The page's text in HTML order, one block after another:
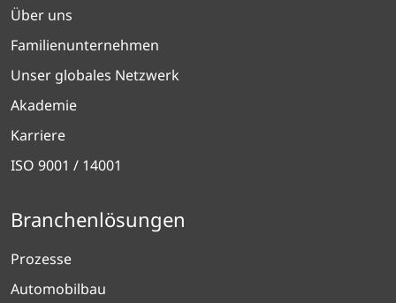
Über uns
Familienunternehmen
Unser globales Netzwerk
Akademie
Karriere
ISO 9001 / 14001
Branchenlösungen
Prozesse
Automobilbau